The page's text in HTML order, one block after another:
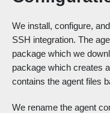
We install, configure,
SSH integration. The
package which we
package which creates
contains the agent files
We rename the agent